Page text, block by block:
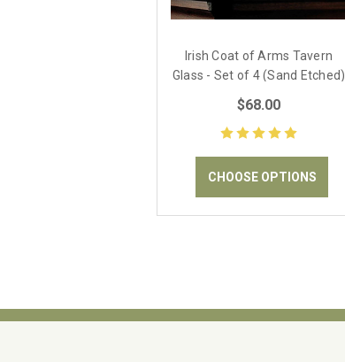
Irish Coat of Arms Tavern
Glass - Set of 4 (Sand Etched)
$68.00
CHOOSE OPTIONS